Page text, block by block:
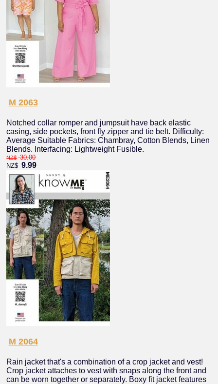
M 2063
Notched collar romper and jumpsuit have back elastic
casing, side pockets, front fly zipper and tie belt. Difficulty:
Average Suitable Fabrics: Chambray, Cotton Blends, Linen
Blends. Interfacing: Lightweight Fusible.
NZ$ 30.00
NZ$ 9.99
M 2064
Rain jacket that's a combination of a crop jacket and vest!
Crop jacket attaches to vest with snaps along the front and
can be worn together or separately. Boxy fit jacket features